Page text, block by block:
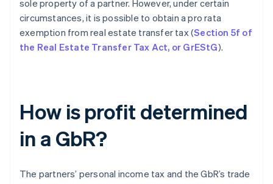
sole property of a partner. However, under certain
circumstances, it is possible to obtain a pro rata
exemption from real estate transfer tax (Section 5f of
the Real Estate Transfer Tax Act, or GrEStG).
How is profit determined
in a GbR?
The partners’ personal income tax and the GbR’s trade